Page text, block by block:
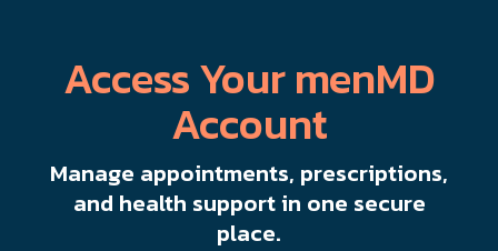
Access Your menMD
Account
Manage appointments, prescriptions,
and health support in one secure
place.